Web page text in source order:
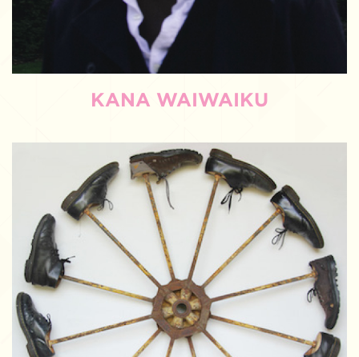
KANA WAIWAIKU